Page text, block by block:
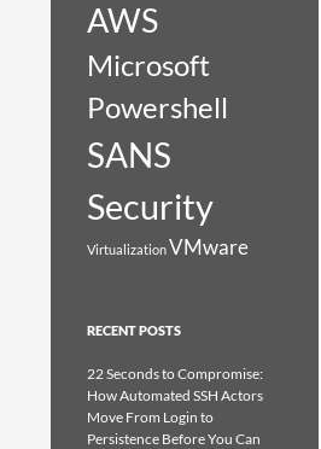
AWS
Microsoft
Powershell
SANS
Security
VirtualizationVMware
RECENT POSTS
22 Seconds to Compromise:
How Automated SSH Actors
Move From Login to
Persistence Before You Can